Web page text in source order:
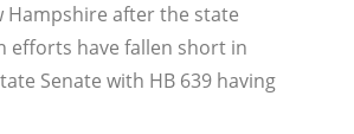
Hampshire after the state
efforts have fallen short in
Senate with HB 639 having